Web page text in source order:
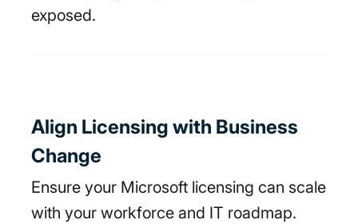
exposed.
Align Licensing with Business
Change
Ensure your Microsoft licensing can scale
with your workforce and IT roadmap.